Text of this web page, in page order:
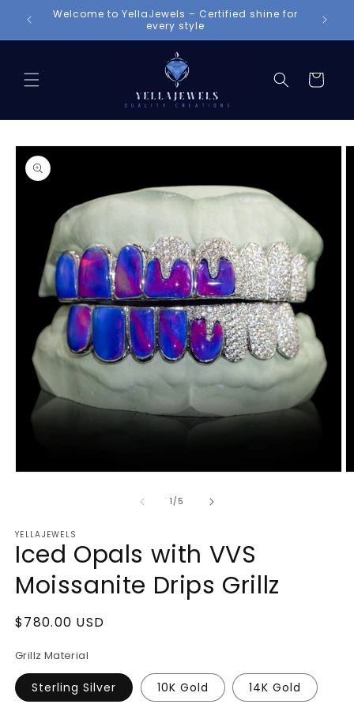
Skip to
content
Welcome to YellaJewels – Certified shine for
every style
Cart
Skip to
product
information
1/of
5
YELLAJEWELS
Iced Opals with VVS
Moissanite Drips Grillz
Regular
$780.00 USD
Grillz Material
Sterling Silver 10K Gold 14K Gold